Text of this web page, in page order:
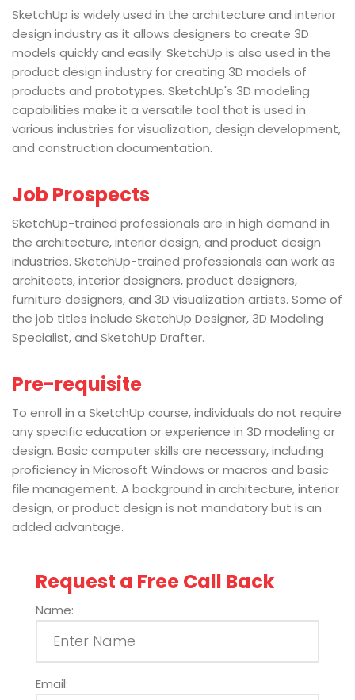
SketchUp is widely used in the architecture and interior
design industry as it allows designers to create 3D
models quickly and easily. SketchUp is also used in the
product design industry for creating 3D models of
products and prototypes. SketchUp's 3D modeling
capabilities make it a versatile tool that is used in
various industries for visualization, design development,
and construction documentation.
Job Prospects
SketchUp-trained professionals are in high demand in
the architecture, interior design, and product design
industries. SketchUp-trained professionals can work as
architects, interior designers, product designers,
furniture designers, and 3D visualization artists. Some of
the job titles include SketchUp Designer, 3D Modeling
Specialist, and SketchUp Drafter.
Pre-requisite
To enroll in a SketchUp course, individuals do not require
any specific education or experience in 3D modeling or
design. Basic computer skills are necessary, including
proficiency in Microsoft Windows or macros and basic
file management. A background in architecture, interior
design, or product design is not mandatory but is an
added advantage.
Request a Free Call Back
Name:
Email: